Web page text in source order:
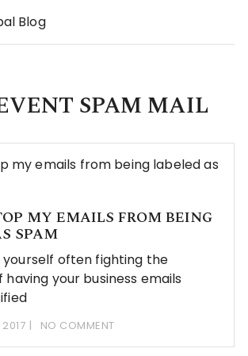
SPAM MAIL
MY EMAILS FROM BEING
SPAM
yourself often fighting the
your business emails
2017 NO COMMENT